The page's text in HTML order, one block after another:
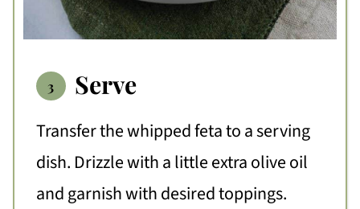
Serve
Transfer the whipped feta to a serving
dish. Drizzle with a little extra olive oil
and garnish with desired toppings.